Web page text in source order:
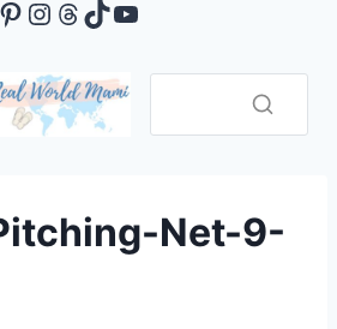
Pinterest
Instagram
Threads
TikTok
YouTube
Net-9-